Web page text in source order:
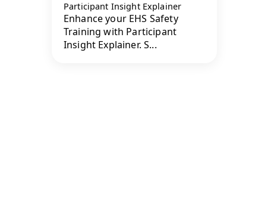
Participant Insight Explainer
Enhance your EHS Safety
Training with Participant
Insight Explainer. S...